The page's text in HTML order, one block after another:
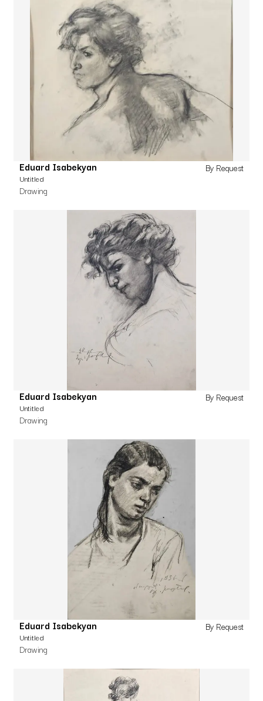
Eduard Isabekyan
Untitled
Drawing
By Request
Eduard Isabekyan
Untitled
Drawing
By Request
Eduard Isabekyan
Untitled
Drawing
By Request